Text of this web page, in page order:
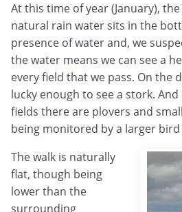
At this time of year (January),
natural rain water sits in the
presence of water and, we
the water means we can see a
every field that we pass. On the
lucky enough to see a stork.
fields there are plovers and
being monitored by a larger bird
The walk is naturally
flat, though being
lower than the
surrounding